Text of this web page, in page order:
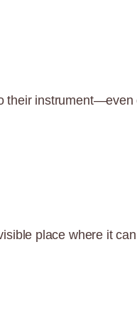
their
place where it